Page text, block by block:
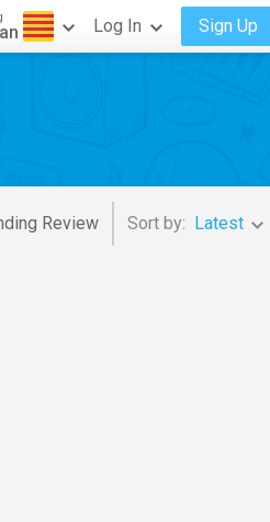
Log In Sign Up
Review Sort by: Latest